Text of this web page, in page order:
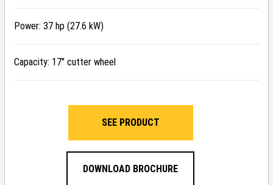
Power: 37 hp (27.6 kW)
Capacity: 17″ cutter wheel
SEE PRODUCT
DOWNLOAD BROCHURE